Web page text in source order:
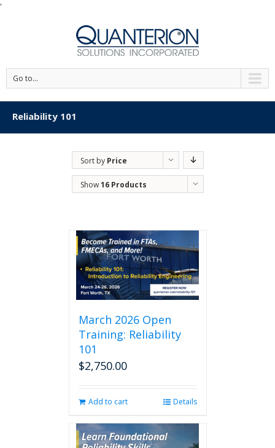
'
Go to...
Reliability 101
Sort by Price
Show16 Products
March 2026 Open
Training: Reliability
101
$2,750.00
Add to cart Details